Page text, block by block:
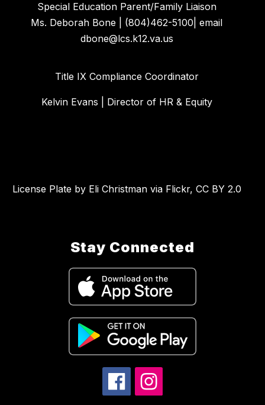
Special Education Parent/Family Liaison
Ms. Deborah Bone | (804)462-5100| email
dbone@lcs.k12.va.us
Title IX Compliance Coordinator
Kelvin Evans | Director of HR & Equity
License Plate by Eli Christman via Flickr, CC BY 2.0
Stay Connected